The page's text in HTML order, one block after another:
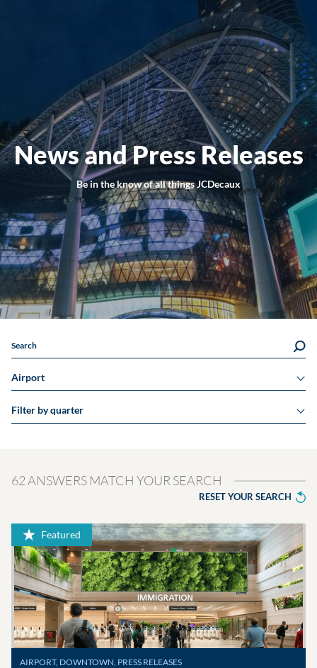
News and Press Releases
Be in the know of all things JCDecaux
Search
Airport
Filter by quarter
62 ANSWERS MATCH YOUR SEARCH
RESET YOUR SEARCH
Featured
AIRPORT, DOWNTOWN, PRESS RELEASES